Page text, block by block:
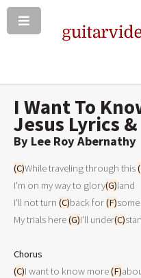
I Want To
Jesus Lyrics
By Lee Roy Abernathy
(C)While traveling through this
I'm on my way to glory(G)land
I'll not turn (C)back for (F)
My trials here (G)I'll under(C)
Chorus
(C)I want to know more (F)